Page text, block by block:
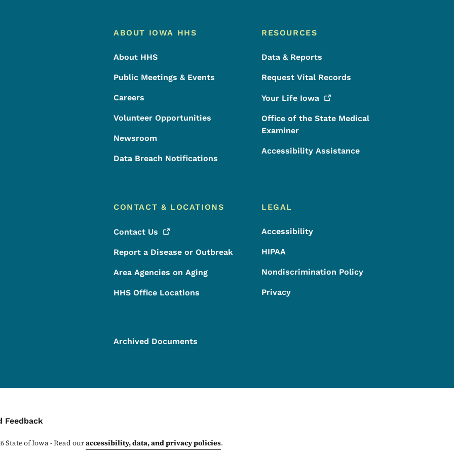
Footer Menu
Footer
ABOUT IOWA HHS
About HHS
Public Meetings & Events
Careers
Volunteer Opportunities
Newsroom
Data Breach Notifications
RESOURCES
Data & Reports
Request Vital Records
Your Life Iowa
Office of the State Medical
Examiner
Accessibility Assistance
CONTACT & LOCATIONS
Contact Us
Report a Disease or Outbreak
Area Agencies on Aging
HHS Office Locations
LEGAL
Accessibility
HIPAA
Nondiscrimination Policy
Privacy
Archived Documents
Menu
Feedback
State of Iowa - Read ouraccessibility, data, and privacy policies.